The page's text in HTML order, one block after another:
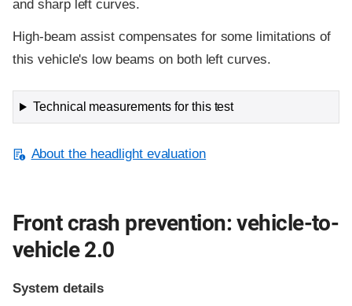
and sharp left curves.
High-beam assist compensates for some limitations of
this vehicle's low beams on both left curves.
Technical measurements for this test
About the headlight evaluation
Front crash prevention: vehicle-to-
vehicle 2.0
System details